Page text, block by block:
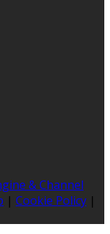
& Channel
| Cookie Policy |